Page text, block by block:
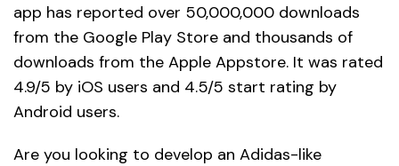
app has reported over 50,000,000 downloads
from the Google Play Store and thousands of
downloads from the Apple Appstore. It was rated
4.9/5 by iOS users and 4.5/5 start rating by
Android users.
Are you looking to develop an Adidas-like